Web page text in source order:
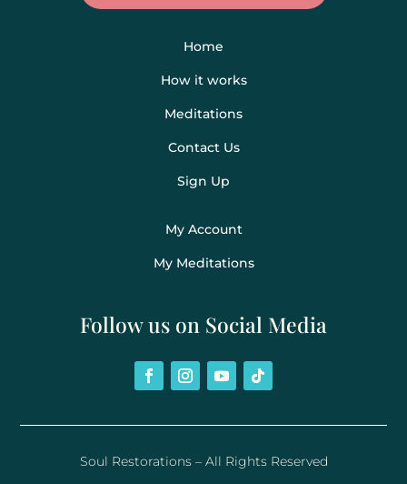
Home
How it works
Meditations
Contact Us
Sign Up
My Account
My Meditations
Follow us on Social Media
Soul Restorations – All Rights Reserved